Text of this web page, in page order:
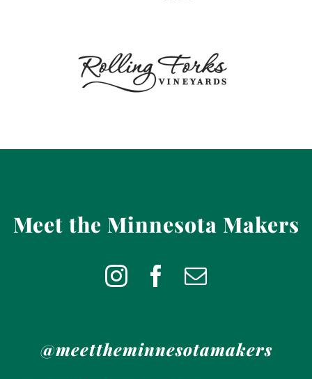
Meet the Minnesota Makers
@meettheminnesotamakers